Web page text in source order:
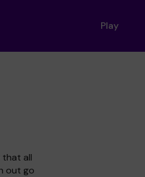
Play
that all
out go